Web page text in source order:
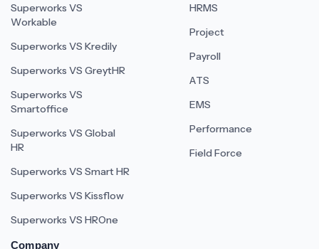
Superworks VS
Workable
Superworks VS Kredily
Superworks VS GreytHR
Superworks VS
Smartoffice
Superworks VS Global
HR
Superworks VS Smart HR
Superworks VS Kissflow
Superworks VS HROne
HRMS
Project
Payroll
ATS
EMS
Performance
Field Force
Company